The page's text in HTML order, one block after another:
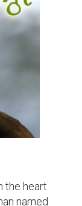
meet.
the
It
but
rays
of